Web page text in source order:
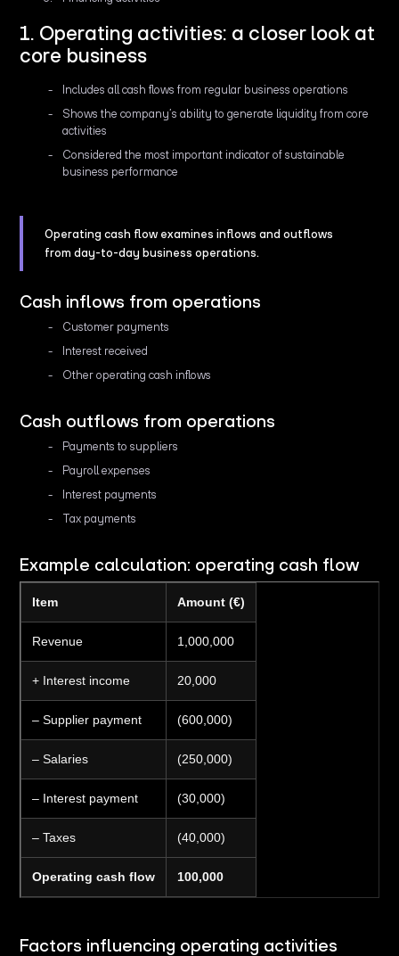
1. Operating activities: a closer look at
core business
Includes all cash flows from regular business operations
Shows the company’s ability to generate liquidity from core
activities
Considered the most important indicator of sustainable
business performance
Operating cash flow examines inflows and outflows
from day-to-day business operations.
Cash inflows from operations
Customer payments
Interest received
Other operating cash inflows
Cash outflows from operations
Payments to suppliers
Payroll expenses
Interest payments
Tax payments
Example calculation: operating cash flow
Item Amount (€)
Revenue 1,000,000
+ Interest income 20,000
– Supplier payment (600,000)
– Salaries (250,000)
– Interest payment (30,000)
– Taxes (40,000)
Operating cash flow 100,000
Factors influencing operating activities